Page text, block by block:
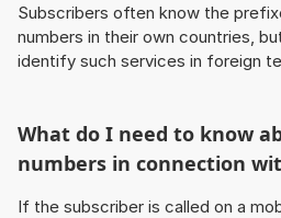
Subscribers often know the
numbers in their own countries,
identify such services in foreign
What do I need to know
numbers in connection
If the subscriber is called on a